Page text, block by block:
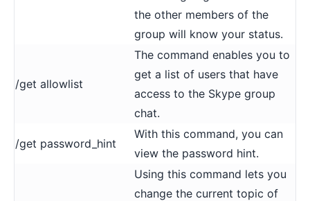
the other members of the
group will know your status.
/get allowlist
The command enables you to
get a list of users that have
access to the Skype group
chat.
/get password_hint
With this command, you can
view the password hint.
Using this command lets you
change the current topic of